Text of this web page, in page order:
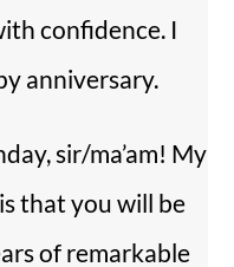
confidence. I
anniversary.
sir/ma’am! My
that you will be
of remarkable